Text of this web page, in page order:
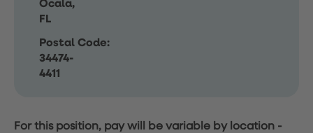
Ocala,
FL
Postal Code:
34474-
4411
For this position, pay will be variable by location -